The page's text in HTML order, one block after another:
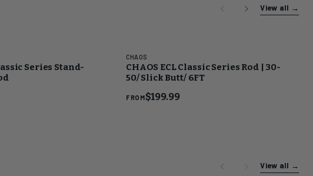
View all →
Series Stand-
CHAOS
CHAOS ECL Classic Series Rod | 30-
50/ Slick Butt/ 6FT
FROM$199.99
View all →